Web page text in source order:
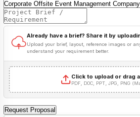
Already have a brief? Share it by
Upload your brief, layout, reference images or
understand your requirement better.
Click to upload or drag
PDF, DOC, PPT, JPG, PNG
Request Proposal